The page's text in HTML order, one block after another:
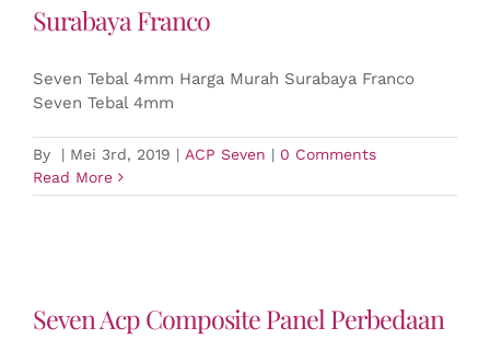
Surabaya Franco
Seven Tebal 4mm Harga Murah Surabaya Franco
Seven Tebal 4mm
By | Mei 3rd, 2019 | ACP Seven | 0 Comments
Read More
Seven Acp Composite Panel Perbedaan